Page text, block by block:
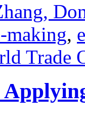
making,
Trade